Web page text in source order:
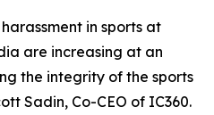
in sports at
are increasing at an
the integrity of the sports
Sadin, Co-CEO of IC360.